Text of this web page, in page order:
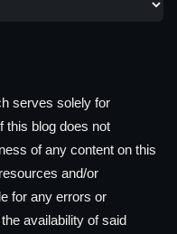
serves solely for
this blog does not
of any content on this
and/or
for any errors or
availability of said